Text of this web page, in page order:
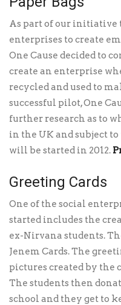
As part of our initiative
enterprises to create
One Cause decided to
create an enterprise
recycled and used to
successful pilot, One
further research as to
in the UK and subject
will be started in 2012.
Greeting Cards
One of the social
started includes the
ex-Nirvana students.
Jenem Cards. The
pictures created by the
The students then
school and they get to